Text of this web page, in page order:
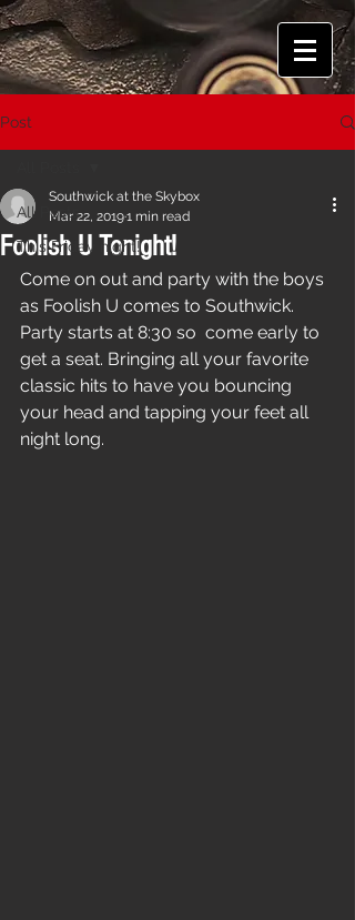
Post
All Posts
This Friday night!
Foolish U Tonight!
Southwick at the Skybox
Mar 22, 20191 min read
Come on out and party with the boys
as Foolish U comes to Southwick.
Party starts at 8:30 so  come early to
get a seat. Bringing all your favorite
classic hits to have you bouncing
your head and tapping your feet all
night long.